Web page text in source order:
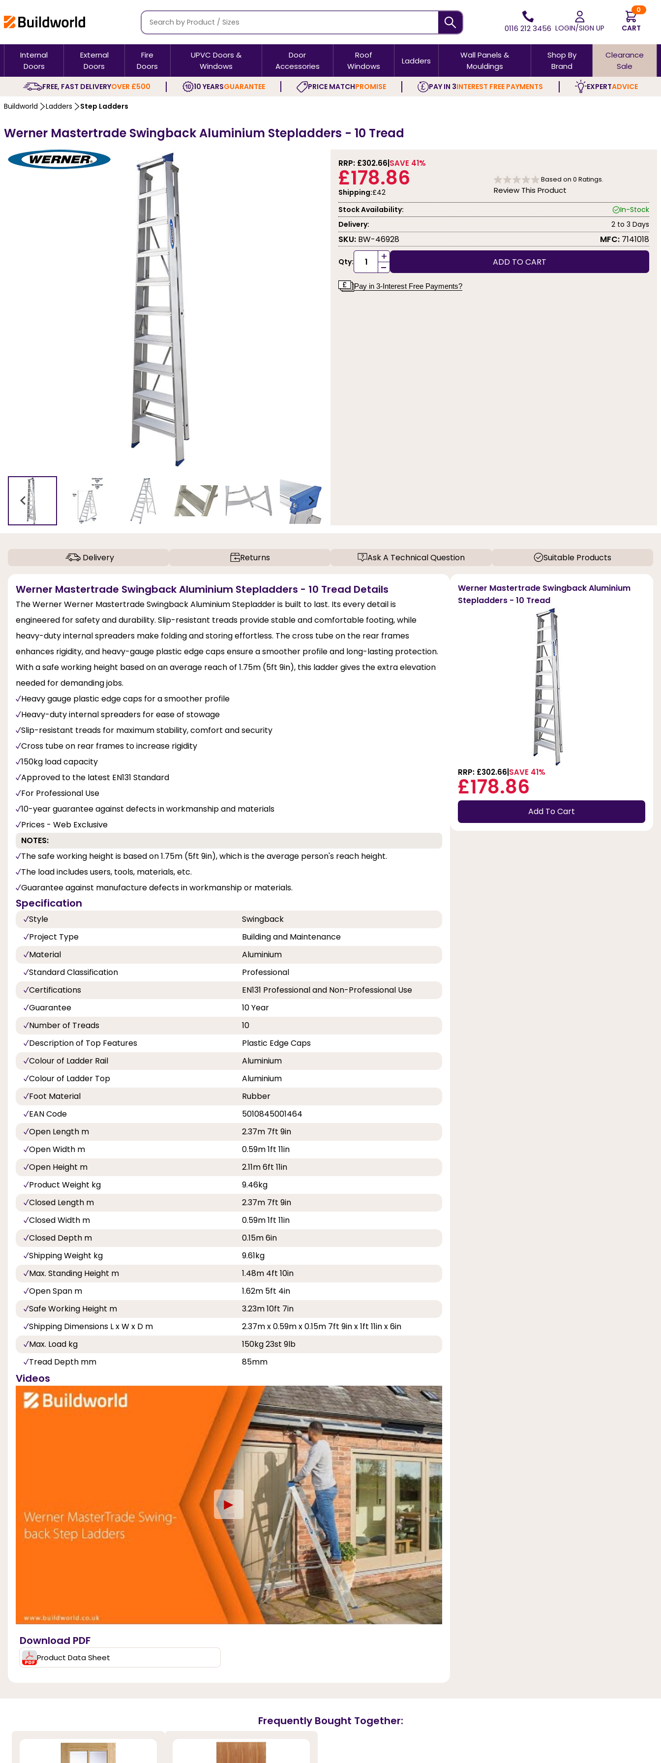
0116 212 3456 LOGIN/SIGN UP
0
CART
Internal
Doors
External
Doors
Fire
Doors
UPVC Doors &
Windows
Door
Accessories
Roof
Windows
Ladders
Wall Panels &
Mouldings
Shop By
Brand
Clearance
Sale
FREE, FAST DELIVERYOVER £500 10 YEARSGUARANTEE PRICE MATCHPROMISE PAY IN 3INTEREST FREE PAYMENTS EXPERTADVICE
Buildworld Ladders Step Ladders
Werner Mastertrade Swingback Aluminium Stepladders - 10 Tread
RRP: £302.66 SAVE 41%
£178.86
Shipping:£42
Based on 0 Ratings.
Review This Product
Stock Availability:
In-Stock
Delivery:
2 to 3 Days
SKU: BW-46928 MFC: 7141018
Qty: +
- ADD TO CART
Pay in 3-Interest Free Payments?
Delivery Returns Ask A Technical Question Suitable Products
Werner Mastertrade Swingback Aluminium Stepladders - 10 Tread Details
The Werner Werner Mastertrade Swingback Aluminium Stepladder is built to last. Its every detail is
engineered for safety and durability. Slip-resistant treads provide stable and comfortable footing, while
heavy-duty internal spreaders make folding and storing effortless. The cross tube on the rear frames
enhances rigidity, and heavy-gauge plastic edge caps ensure a smoother profile and long-lasting protection.
With a safe working height based on an average reach of 1.75m (5ft 9in), this ladder gives the extra elevation
needed for demanding jobs.
Heavy gauge plastic edge caps for a smoother profile
Heavy-duty internal spreaders for ease of stowage
Slip-resistant treads for maximum stability, comfort and security
Cross tube on rear frames to increase rigidity
150kg load capacity
Approved to the latest EN131 Standard
For Professional Use
10-year guarantee against defects in workmanship and materials
Prices - Web Exclusive
NOTES:
The safe working height is based on 1.75m (5ft 9in), which is the average person's reach height.
The load includes users, tools, materials, etc.
Guarantee against manufacture defects in workmanship or materials.
Specification
Style
Swingback
Project Type
Building and Maintenance
Material
Aluminium
Standard Classification
Professional
Certifications
EN131 Professional and Non-Professional Use
Guarantee
10 Year
Number of Treads
10
Description of Top Features
Plastic Edge Caps
Colour of Ladder Rail
Aluminium
Colour of Ladder Top
Aluminium
Foot Material
Rubber
EAN Code
5010845001464
Open Length m
2.37m 7ft 9in
Open Width m
0.59m 1ft 11in
Open Height m
2.11m 6ft 11in
Product Weight kg
9.46kg
Closed Length m
2.37m 7ft 9in
Closed Width m
0.59m 1ft 11in
Closed Depth m
0.15m 6in
Shipping Weight kg
9.61kg
Max. Standing Height m
1.48m 4ft 10in
Open Span m
1.62m 5ft 4in
Safe Working Height m
3.23m 10ft 7in
Shipping Dimensions L x W x D m
2.37m x 0.59m x 0.15m 7ft 9in x 1ft 11in x 6in
Max. Load kg
150kg 23st 9lb
Tread Depth mm
85mm
Videos
►
Download PDF
Product Data Sheet
Werner Mastertrade Swingback Aluminium
Stepladders - 10 Tread
RRP: £302.66 SAVE 41%
£178.86
Add To Cart
Frequently Bought Together: